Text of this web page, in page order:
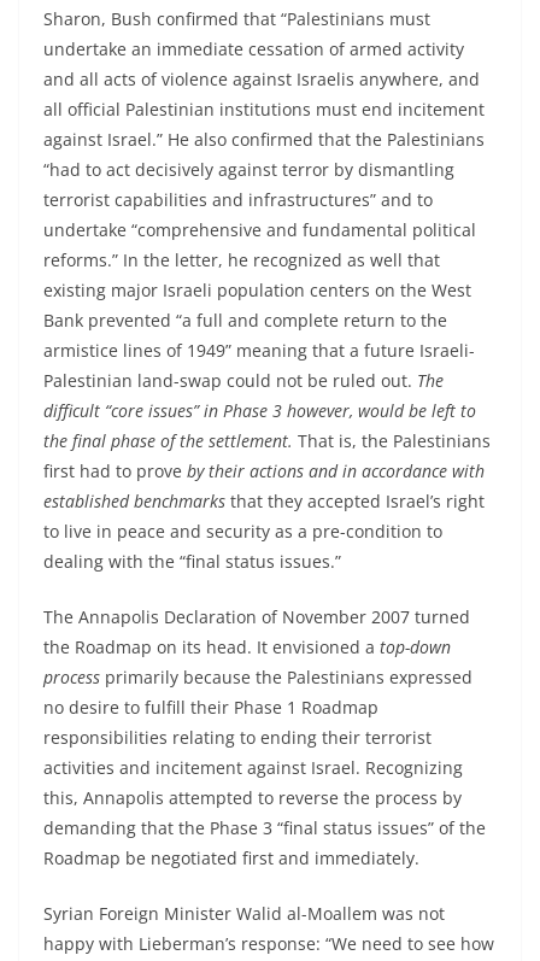
Sharon, Bush confirmed that “Palestinians must
undertake an immediate cessation of armed activity
and all acts of violence against Israelis anywhere, and
all official Palestinian institutions must end incitement
against Israel.” He also confirmed that the Palestinians
“had to act decisively against terror by dismantling
terrorist capabilities and infrastructures” and to
undertake “comprehensive and fundamental political
reforms.” In the letter, he recognized as well that
existing major Israeli population centers on the West
Bank prevented “a full and complete return to the
armistice lines of 1949” meaning that a future Israeli-
Palestinian land-swap could not be ruled out. The
difficult “core issues” in Phase 3 however, would be left to
the final phase of the settlement. That is, the Palestinians
first had to prove by their actions and in accordance with
established benchmarks that they accepted Israel’s right
to live in peace and security as a pre-condition to
dealing with the “final status issues.”
The Annapolis Declaration of November 2007 turned
the Roadmap on its head. It envisioned a top-down
process primarily because the Palestinians expressed
no desire to fulfill their Phase 1 Roadmap
responsibilities relating to ending their terrorist
activities and incitement against Israel. Recognizing
this, Annapolis attempted to reverse the process by
demanding that the Phase 3 “final status issues” of the
Roadmap be negotiated first and immediately.
Syrian Foreign Minister Walid al-Moallem was not
happy with Lieberman’s response: “We need to see how